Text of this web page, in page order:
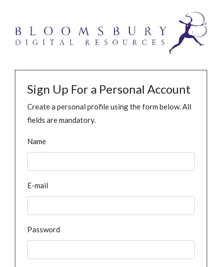
Sign Up For a Personal Account
Create a personal profile using the form below. All
fields are mandatory.
Name
E-mail
Password